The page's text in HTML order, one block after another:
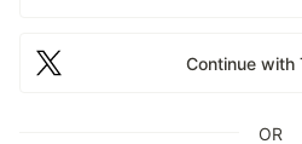
Continue with
OR